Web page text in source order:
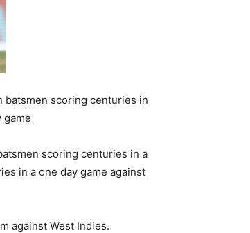
batsmen scoring centuries in
game
scoring centuries in a
in a one day game against
against West Indies.